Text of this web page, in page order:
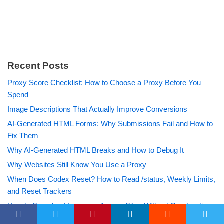
Recent Posts
Proxy Score Checklist: How to Choose a Proxy Before You
Spend
Image Descriptions That Actually Improve Conversions
AI-Generated HTML Forms: Why Submissions Fail and How to
Fix Them
Why AI-Generated HTML Breaks and How to Debug It
Why Websites Still Know You Use a Proxy
When Does Codex Reset? How to Read /status, Weekly Limits,
and Reset Trackers
How to Search a Username Across Sites Without Overtrusting
the Results